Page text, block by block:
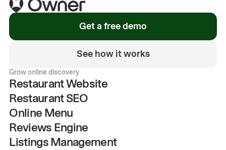
Get a free demo
See how it works
Grow online discovery
Restaurant Website
Restaurant SEO
Online Menu
Reviews Engine
Listings Management